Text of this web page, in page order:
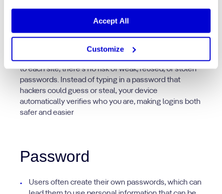
Accept All
Customize
the other is shared with the website you’re logging
into.
Because passkeys are generated securely and unique
to each site, there’s no risk of weak, reused, or stolen
passwords. Instead of typing in a password that
hackers could guess or steal, your device
automatically verifies who you are, making logins both
safer and easier
Password
Users often create their own passwords, which can